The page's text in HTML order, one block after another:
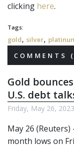
clicking here.
Tags:
gold, silver,
COMMENTS
Gold
U.S. debt
Friday, May 26, 2023
May 26
month lows on